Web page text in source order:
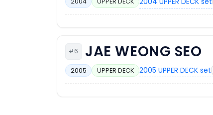
#6 JAE WEONG SEO
2005 UPPER DECK 2005 UPPER DECK set